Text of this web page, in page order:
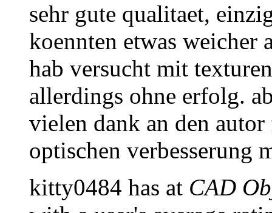
sehr gute qualitaet,
koennten etwas weicher
hab versucht mit
allerdings ohne erfolg.
vielen dank an den
optischen verbesserung
kitty0484 has at CAD